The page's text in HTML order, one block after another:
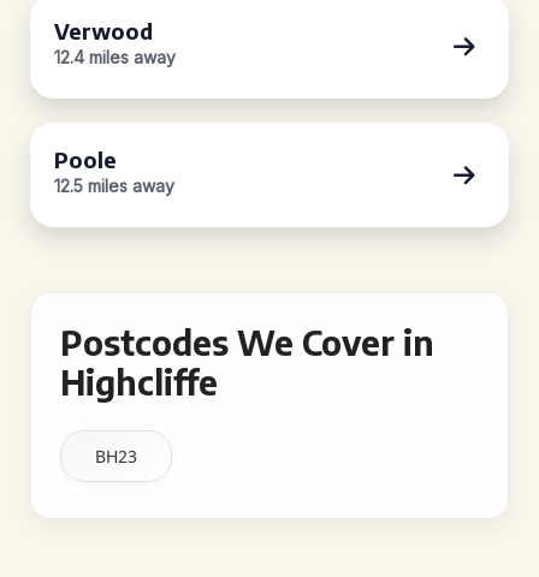
Verwood
12.4 miles away
Poole
12.5 miles away
Postcodes We Cover in
Highcliffe
BH23